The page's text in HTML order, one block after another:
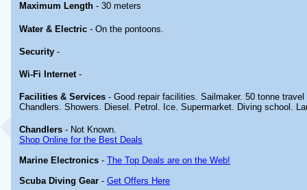
Maximum Length - 30 meters
Water & Electric - On the pontoons.
Security -
Wi-Fi Internet -
Facilities & Services - Good repair facilities. Sailmaker. 50 tonne
Chandlers. Showers. Diesel. Petrol. Ice. Supermarket. Diving school.
Chandlers - Not Known.
Shop Online for the Best Deals
Marine Electronics - The Top Deals are on the Web!
Scuba Diving Gear - Get Offers Here